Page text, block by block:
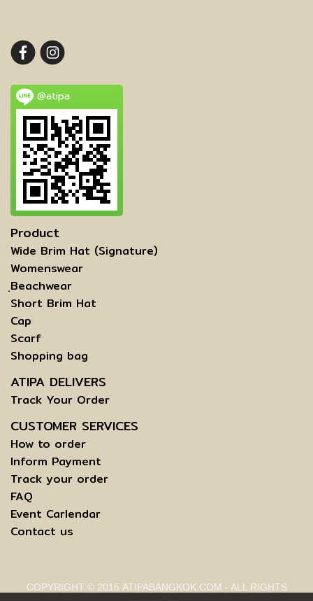
@atipa
Product
Wide Brim Hat (Signature)
Womenswear
ฺBeachwear
Short Brim Hat
Cap
Scarf
Shopping bag
ATIPA DELIVERS
Track Your Order
CUSTOMER SERVICES
How to order
Inform Payment
Track your order
FAQ
Event Carlendar
Contact us
COPYRIGHT © 2015 ATIPABANGKOK.COM - ALL RIGHTS